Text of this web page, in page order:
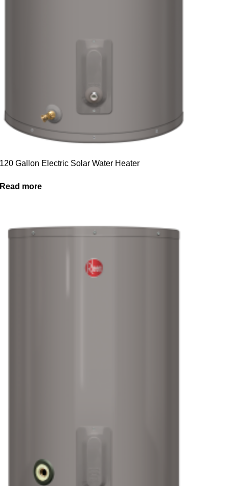
120 Gallon Electric Solar Water Heater
Read more